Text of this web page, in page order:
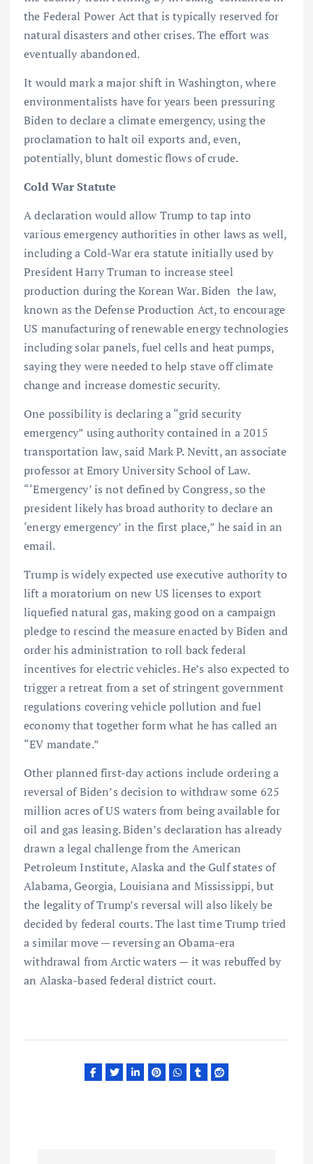
the Federal Power Act that is typically reserved for
natural disasters and other crises. The effort was
eventually abandoned.
It would mark a major shift in Washington, where
environmentalists have for years been pressuring
Biden to declare a climate emergency, using the
proclamation to halt oil exports and, even,
potentially, blunt domestic flows of crude.
Cold War Statute
A declaration would allow Trump to tap into
various emergency authorities in other laws as well,
including a Cold-War era statute initially used by
President Harry Truman to increase steel
production during the Korean War. Biden the law,
known as the Defense Production Act, to encourage
US manufacturing of renewable energy technologies
including solar panels, fuel cells and heat pumps,
saying they were needed to help stave off climate
change and increase domestic security.
One possibility is declaring a “grid security
emergency” using authority contained in a 2015
transportation law, said Mark P. Nevitt, an associate
professor at Emory University School of Law.
“‘Emergency’ is not defined by Congress, so the
president likely has broad authority to declare an
‘energy emergency’ in the first place,” he said in an
email.
Trump is widely expected use executive authority to
lift a moratorium on new US licenses to export
liquefied natural gas, making good on a campaign
pledge to rescind the measure enacted by Biden and
order his administration to roll back federal
incentives for electric vehicles. He’s also expected to
trigger a retreat from a set of stringent government
regulations covering vehicle pollution and fuel
economy that together form what he has called an
“EV mandate.”
Other planned first-day actions include ordering a
reversal of Biden’s decision to withdraw some 625
million acres of US waters from being available for
oil and gas leasing. Biden’s declaration has already
drawn a legal challenge from the American
Petroleum Institute, Alaska and the Gulf states of
Alabama, Georgia, Louisiana and Mississippi, but
the legality of Trump’s reversal will also likely be
decided by federal courts. The last time Trump tried
a similar move — reversing an Obama-era
withdrawal from Arctic waters — it was rebuffed by
an Alaska-based federal district court.